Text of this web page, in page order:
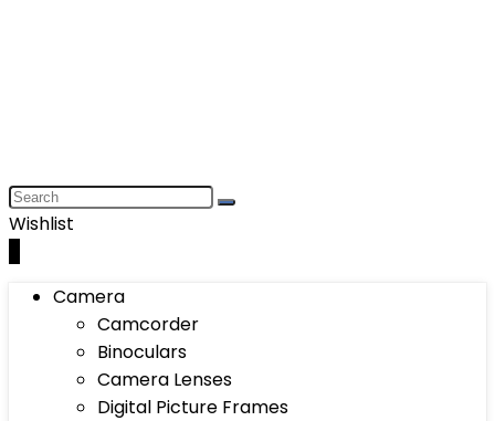
Wishlist
Camera
Camcorder
Binoculars
Camera Lenses
Digital Picture Frames